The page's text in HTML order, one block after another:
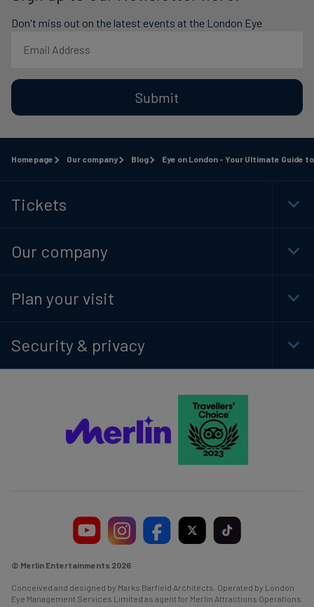
Don't miss out on the latest events at the London Eye
Submit
Homepage Our company Blog Eye on London - Your Ultimate Guide
Tickets
Our company
Plan your visit
Security & privacy
© Merlin Entertainments 2026
Conceived and designed by Marks Barfield Architects. Operated by London
Eye Management Services Limited as agent for Merlin Attractions Operations